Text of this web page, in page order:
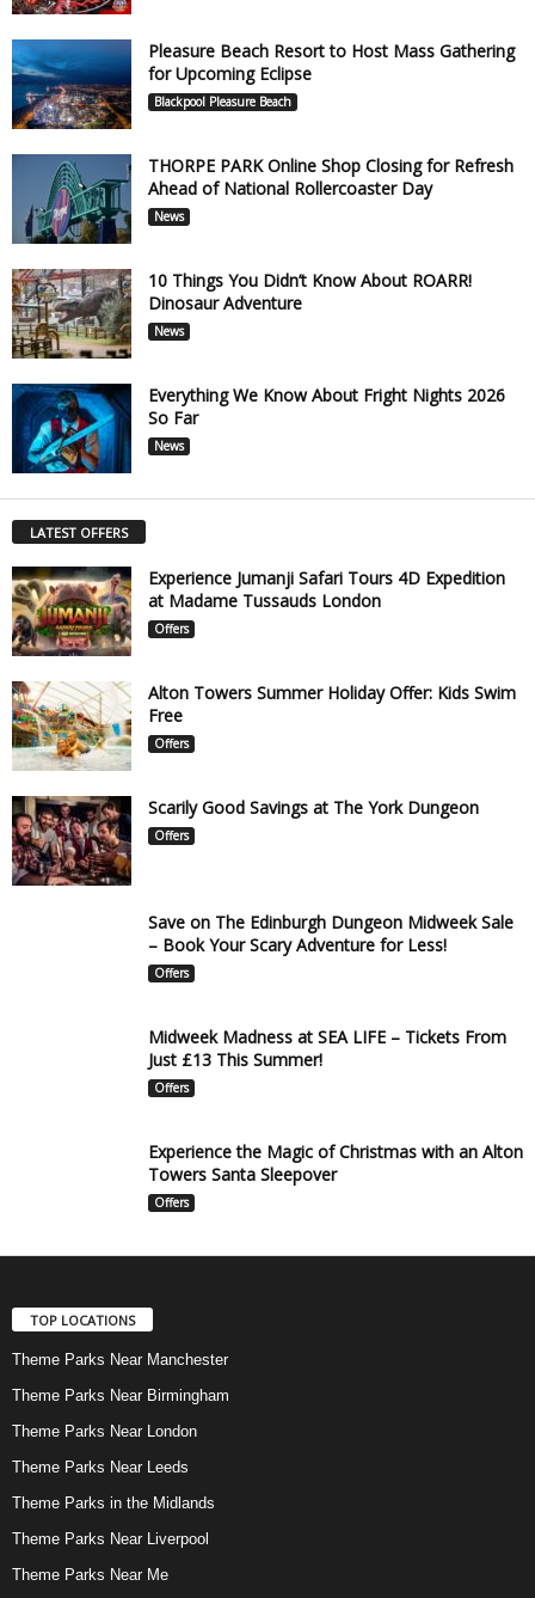
Pleasure Beach Resort to Host Mass Gathering
for Upcoming Eclipse
Blackpool Pleasure Beach
THORPE PARK Online Shop Closing for Refresh
Ahead of National Rollercoaster Day
News
10 Things You Didn’t Know About ROARR!
Dinosaur Adventure
News
Everything We Know About Fright Nights 2026
So Far
News
LATEST OFFERS
Experience Jumanji Safari Tours 4D Expedition
at Madame Tussauds London
Offers
Alton Towers Summer Holiday Offer: Kids Swim
Free
Offers
Scarily Good Savings at The York Dungeon
Offers
Save on The Edinburgh Dungeon Midweek Sale
– Book Your Scary Adventure for Less!
Offers
Midweek Madness at SEA LIFE – Tickets From
Just £13 This Summer!
Offers
Experience the Magic of Christmas with an Alton
Towers Santa Sleepover
Offers
TOP LOCATIONS
Theme Parks Near Manchester
Theme Parks Near Birmingham
Theme Parks Near London
Theme Parks Near Leeds
Theme Parks in the Midlands
Theme Parks Near Liverpool
Theme Parks Near Me